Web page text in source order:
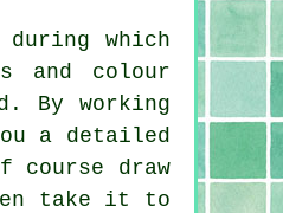
which
and colour
By working
a detailed
course draw
take it to